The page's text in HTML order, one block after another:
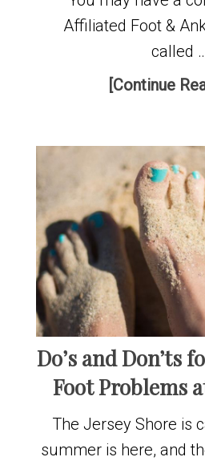
Affiliated Foot &
called
[Continue
Do’s and Don’ts
Foot Problems
The Jersey Shore is
summer is here, and